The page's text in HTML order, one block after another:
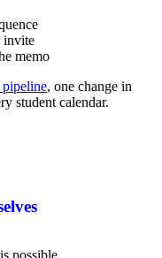
invite
memo
pipeline, one change in
student calendar.
possible.